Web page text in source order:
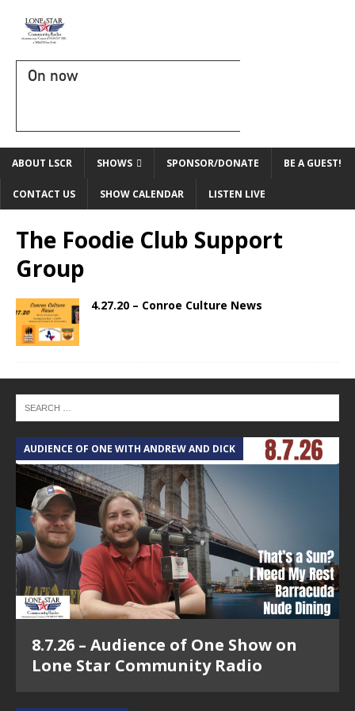
On now
ABOUT LSCR SHOWS SPONSOR/DONATE BE A GUEST!
CONTACT US SHOW CALENDAR LISTEN LIVE
The Foodie Club Support
Group
4.27.20 – Conroe Culture News
AUDIENCE OF ONE WITH ANDREW AND DICK
8.7.26 – Audience of One Show on
Lone Star Community Radio